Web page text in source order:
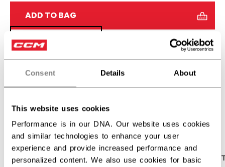
Consent Details About
This website uses cookies
Performance is in our DNA. Our website uses cookies
and similar technologies to enhance your user
experience and provide increased performance and
personalized content. We also use cookies for basic
ADD TO BAG
FIND IN STORE
Shipping policy Free Returns
PRODUCT SHOTS DESCRIPTION